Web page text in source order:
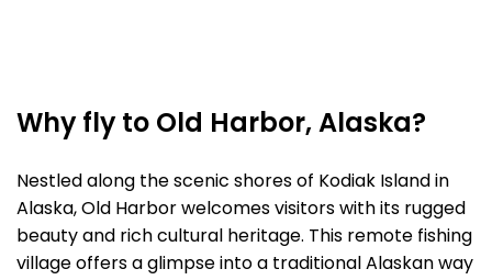
Why fly to Old Harbor, Alaska?
Nestled along the scenic shores of Kodiak Island in
Alaska, Old Harbor welcomes visitors with its rugged
beauty and rich cultural heritage. This remote fishing
village offers a glimpse into a traditional Alaskan way